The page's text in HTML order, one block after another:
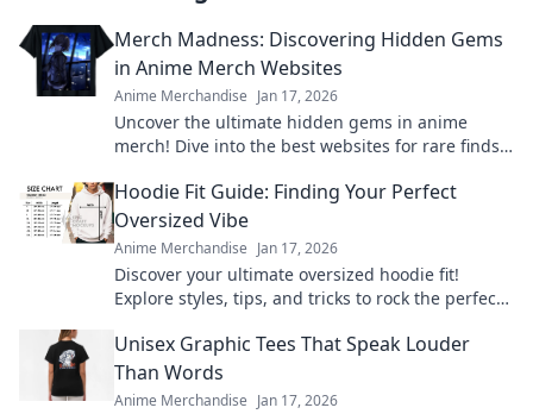
Merch Madness: Discovering Hidden Gems
in Anime Merch Websites
Anime Merchandise Jan 17, 2026
Uncover the ultimate hidden gems in anime
merch! Dive into the best websites for rare finds
Hoodie Fit Guide: Finding Your Perfect
Oversized Vibe
Anime Merchandise Jan 17, 2026
Discover your ultimate oversized hoodie fit!
Explore styles, tips, and tricks to rock the perfect
Unisex Graphic Tees That Speak Louder
Than Words
Anime Merchandise Jan 17, 2026